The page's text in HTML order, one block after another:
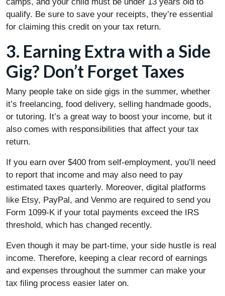
qualify. Be sure to save your receipts, they’re essential
for claiming this credit on your tax return.
3. Earning Extra with a Side
Gig? Don’t Forget Taxes
Many people take on side gigs in the summer, whether
it’s freelancing, food delivery, selling handmade goods,
or tutoring. It’s a great way to boost your income, but it
also comes with responsibilities that affect your tax
return.
If you earn over $400 from self-employment, you’ll need
to report that income and may also need to pay
estimated taxes quarterly. Moreover, digital platforms
like Etsy, PayPal, and Venmo are required to send you
Form 1099-K if your total payments exceed the IRS
threshold, which has changed recently.
Even though it may be part-time, your side hustle is real
income. Therefore, keeping a clear record of earnings
and expenses throughout the summer can make your
tax filing process easier later on.